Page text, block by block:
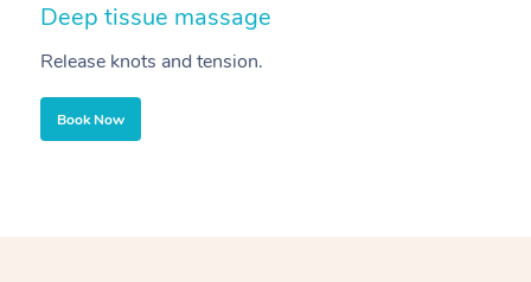
Deep tissue massage
Release knots and tension.
Book Now